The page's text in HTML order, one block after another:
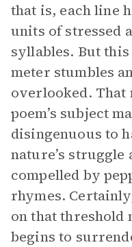
that is, each line
units of stressed
syllables. But
meter stumbles
overlooked. That
poem’s subject
disingenuous to
nature’s
compelled by
rhymes.
on that threshold
begins to